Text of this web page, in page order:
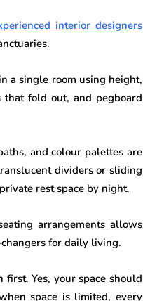
interior designers
a single room using height,
fold out, and pegboard
and colour palettes are
dividers or sliding
rest space by night.
arrangements allows
for daily living.
Yes, your space should
space is limited, every